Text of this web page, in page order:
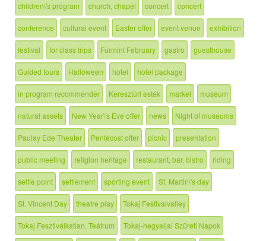
children\'s program church, chapel concert concert
conference cultural event Easter offer event venue exhibition
festival for class trips Furmint February gastro guesthouse
Guided tours Halloween hotel hotel package
in program recommender Keresztúri esték market museum
natural assets New Year\'s Eve offer news Night of museums
Paulay Ede Theater Pentecost offer picnic presentation
public meeting religion heritage restaurant, bar, bistro riding
selfie point settlement sporting event St. Martin\'s day
St. Vincent Day theatre play Tokaj Festivalvalley
Tokaj Fesztiválkatlan, Teátrum Tokaj-hegyaljai Szüreti Napok